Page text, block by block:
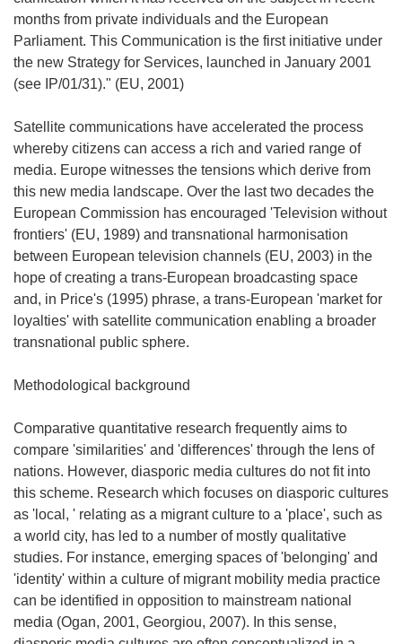
months from private individuals and the European
Parliament. This Communication is the first initiative under
the new Strategy for Services, launched in January 2001
(see IP/01/31)." (EU, 2001)
Satellite communications have accelerated the process
whereby citizens can access a rich and varied range of
media. Europe witnesses the tensions which derive from
this new media landscape. Over the last two decades the
European Commission has encouraged 'Television without
frontiers' (EU, 1989) and transnational harmonisation
between European television channels (EU, 2003) in the
hope of creating a trans-European broadcasting space
and, in Price's (1995) phrase, a trans-European 'market for
loyalties' with satellite communication enabling a broader
transnational public sphere.
Methodological background
Comparative quantitative research frequently aims to
compare 'similarities' and 'differences' through the lens of
nations. However, diasporic media cultures do not fit into
this scheme. Research which focuses on diasporic cultures
as 'local, ' relating as a migrant culture to a 'place', such as
a world city, has led to a number of mostly qualitative
studies. For instance, emerging spaces of 'belonging' and
'identity' within a culture of migrant mobility media practice
can be identified in opposition to mainstream national
media (Ogan, 2001, Georgiou, 2007). In this sense,